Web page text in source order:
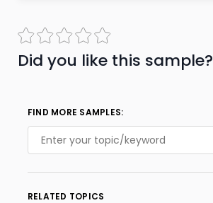
Did you like this sample?
FIND MORE SAMPLES:
RELATED TOPICS